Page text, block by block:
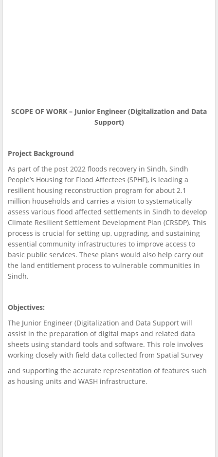
SCOPE OF WORK – Junior Engineer (Digitalization and Data
Support)
Project Background
As part of the post 2022 floods recovery in Sindh, Sindh
People’s Housing for Flood Affectees (SPHF), is leading a
resilient housing reconstruction program for about 2.1
million households and carries a vision to systematically
assess various flood affected settlements in Sindh to develop
Climate Resilient Settlement Development Plan (CRSDP). This
process is crucial for setting up, upgrading, and sustaining
essential community infrastructures to improve access to
basic public services. These plans would also help carry out
the land entitlement process to vulnerable communities in
Sindh.
Objectives:
The Junior Engineer (Digitalization and Data Support will
assist in the preparation of digital maps and related data
sheets using standard tools and software. This role involves
working closely with field data collected from Spatial Survey
and supporting the accurate representation of features such
as housing units and WASH infrastructure.